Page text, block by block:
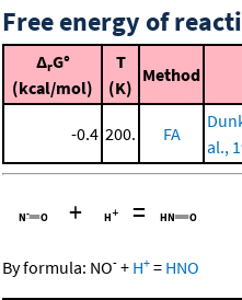
Free energy of
ΔrG°
(kcal/mol)
T
(K)
Method
-0.4 200. FA
al.,
+ =
By formula: NO- + H+ = HNO